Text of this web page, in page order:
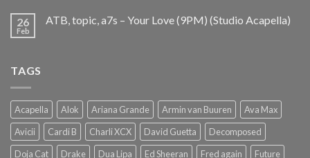
26
Feb
ATB, topic, a7s – Your Love (9PM) (Studio Acapella)
TAGS
Acapella Alok Ariana Grande Armin van Buuren
Ava Max
Avicii
Cardi B Charli XCX David Guetta
Decomposed
Doja Cat
Drake Dua Lipa Ed Sheeran Fred again Future